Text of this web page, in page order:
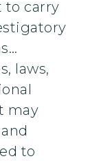
to carry
laws,
may
to